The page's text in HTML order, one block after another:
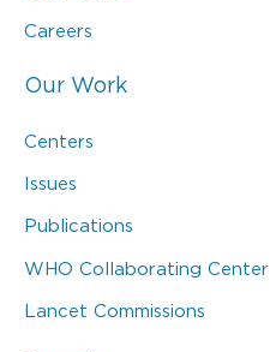
Careers
Our Work
Centers
Issues
Publications
WHO Collaborating Center
Lancet Commissions